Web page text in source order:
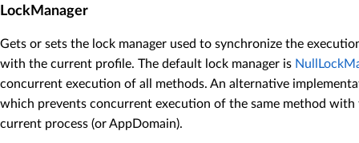
LockManager
Gets or sets the lock manager used to synchronize the
with the current profile. The default lock manager is
concurrent execution of all methods. An alternative
which prevents concurrent execution of the same method with
current process (or AppDomain).